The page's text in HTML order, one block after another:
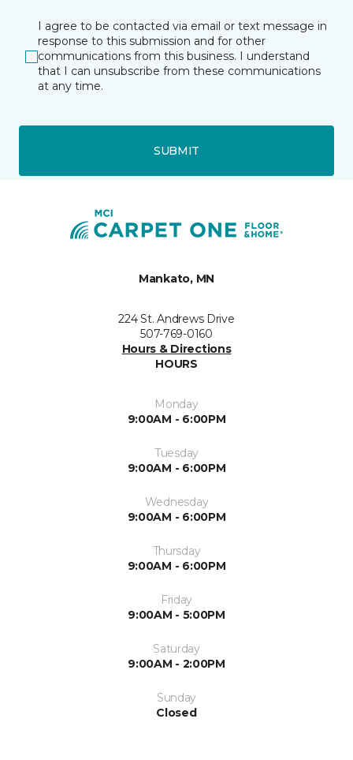
I agree to be contacted via email or text message in
response to this submission and for other
communications from this business. I understand
that I can unsubscribe from these communications
at any time.
SUBMIT
Mankato, MN
224 St. Andrews Drive
507-769-0160
Hours & Directions
HOURS
Monday
9:00AM - 6:00PM
Tuesday
9:00AM - 6:00PM
Wednesday
9:00AM - 6:00PM
Thursday
9:00AM - 6:00PM
Friday
9:00AM - 5:00PM
Saturday
9:00AM - 2:00PM
Sunday
Closed